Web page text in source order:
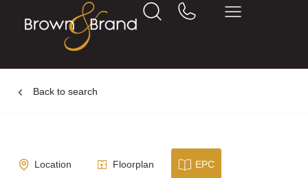
Back to search
Location Floorplan EPC